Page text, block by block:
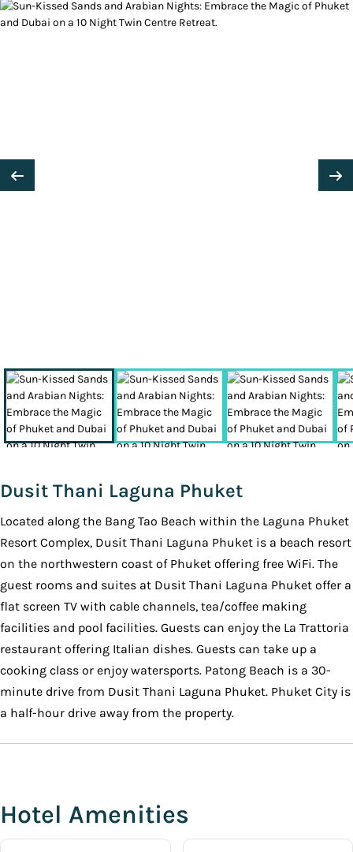
Dusit Thani Laguna Phuket
Located along the Bang Tao Beach within the Laguna Phuket
Resort Complex, Dusit Thani Laguna Phuket is a beach resort
on the northwestern coast of Phuket offering free WiFi. The
guest rooms and suites at Dusit Thani Laguna Phuket offer a
flat screen TV with cable channels, tea/coffee making
facilities and pool facilities. Guests can enjoy the La Trattoria
restaurant offering Italian dishes. Guests can take up a
cooking class or enjoy watersports. Patong Beach is a 30-
minute drive from Dusit Thani Laguna Phuket. Phuket City is
a half-hour drive away from the property.
Hotel Amenities